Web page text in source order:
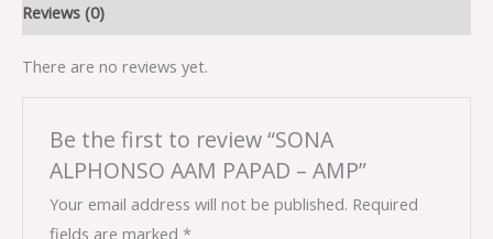
Reviews (0)
There are no reviews yet.
Be the first to review “SONA
ALPHONSO AAM PAPAD – AMP”
Your email address will not be published. Required
fields are marked*